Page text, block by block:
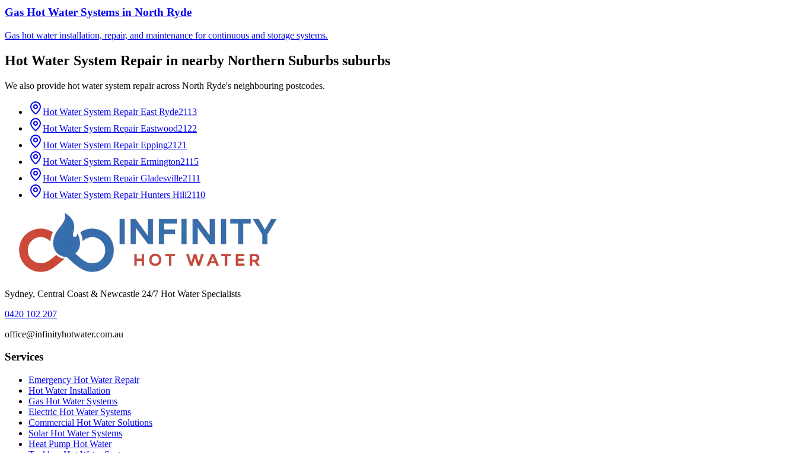
Gas Hot Water Systems in North Ryde
Gas hot water installation, repair, and maintenance for continuous and storage systems.
Hot Water System Repair in nearby Northern Suburbs suburbs
We also provide hot water system repairacross North Ryde's neighbouring postcodes.
Hot Water System Repair East Ryde2113
Hot Water System Repair Eastwood2122
Hot Water System Repair Epping2121
Hot Water System Repair Ermington2115
Hot Water System Repair Gladesville2111
Hot Water System Repair Hunters Hill2110
Sydney, Central Coast & Newcastle 24/7 Hot Water Specialists
0420 102 207
office@infinityhotwater.com.au
Services
Emergency Hot Water Repair
Hot Water Installation
Gas Hot Water Systems
Electric Hot Water Systems
Commercial Hot Water Solutions
Solar Hot Water Systems
Heat Pump Hot Water